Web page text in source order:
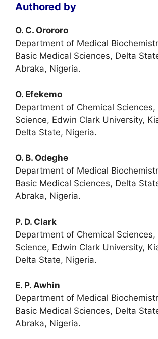
Authored by
O. C. Orororo
Department of Medical
Basic Medical Sciences, Delta
Abraka, Nigeria.
O. Efekemo
Department of Chemical
Science, Edwin Clark University,
Delta State, Nigeria.
O. B. Odeghe
Department of Medical
Basic Medical Sciences, Delta
Abraka, Nigeria.
P. D. Clark
Department of Chemical
Science, Edwin Clark University,
Delta State, Nigeria.
E. P. Awhin
Department of Medical
Basic Medical Sciences, Delta
Abraka, Nigeria.